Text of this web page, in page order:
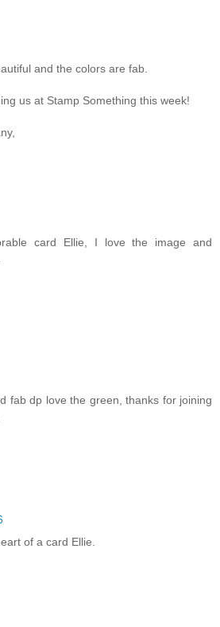
and the colors are fab.
us at Stamp Something this week!
card Ellie, I love the image and
fab dp love the green, thanks for joining
of a card Ellie.